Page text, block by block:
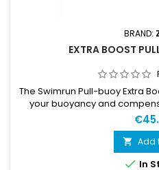
BRAND:
EXTRA BOOST
The Swimrun Pull-buoy Extra
your buoyancy and
because of the sneakers. It
looking for maximum
elastic bands so that it stays
your legs during the swim
 Add
 In